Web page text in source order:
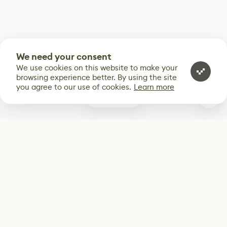
We need your consent
We use cookies on this website to make your
browsing experience better. By using the site
you agree to our use of cookies. Learn more